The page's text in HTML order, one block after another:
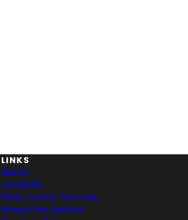
LINKS
Home
About Us
Pest Control Services
Where We Service